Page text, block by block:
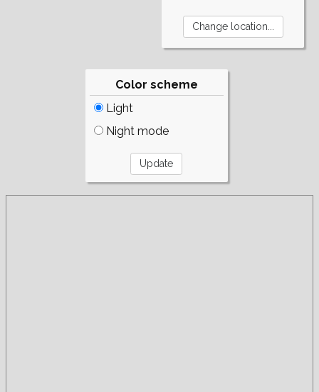
Color scheme
Light
Night mode